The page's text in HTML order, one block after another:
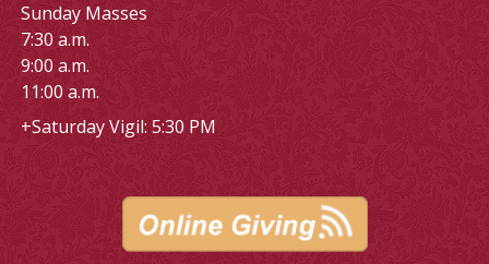
Sunday Masses
7:30 a.m.
9:00 a.m.
11:00 a.m.
+Saturday Vigil: 5:30 PM